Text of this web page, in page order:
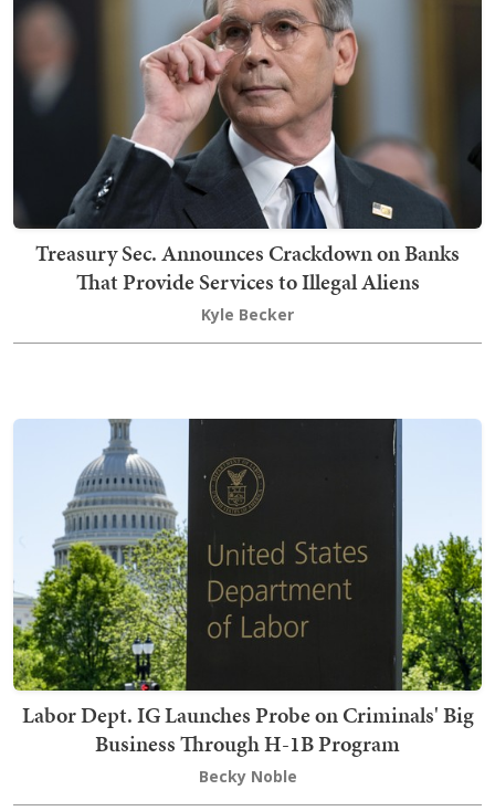
Treasury Sec. Announces Crackdown on Banks
That Provide Services to Illegal Aliens
Kyle Becker
Labor Dept. IG Launches Probe on Criminals' Big
Business Through H-1B Program
Becky Noble